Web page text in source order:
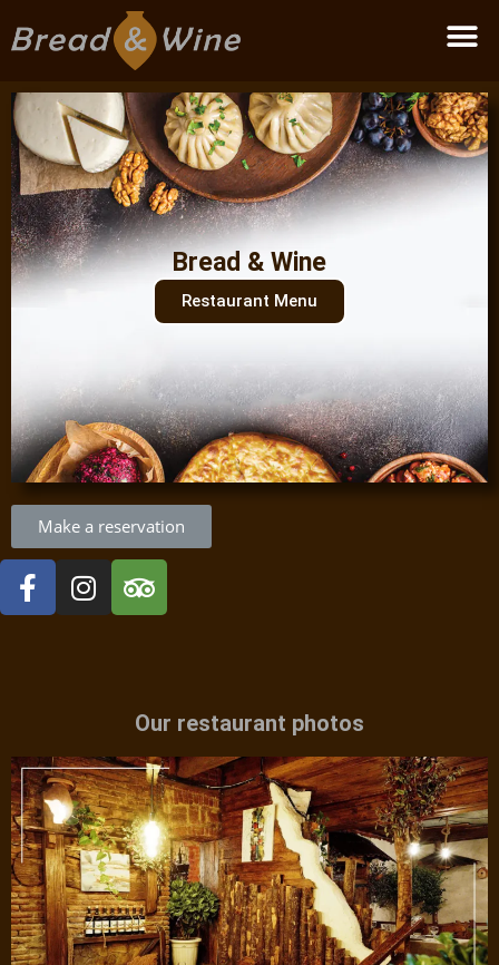
Bread & Wine
Restaurant Menu
Make a reservation
Our restaurant photos